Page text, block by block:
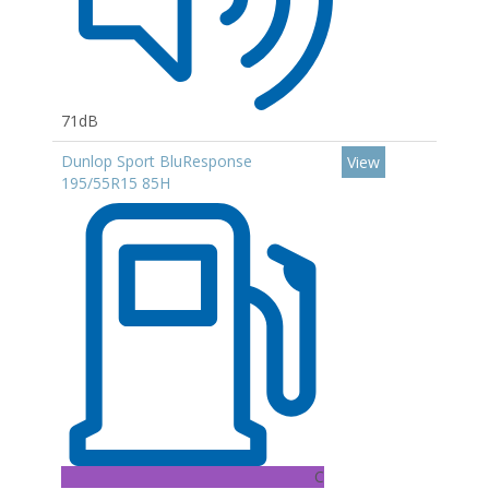
71dB
Dunlop Sport BluResponse
195/55R15 85H
C
View